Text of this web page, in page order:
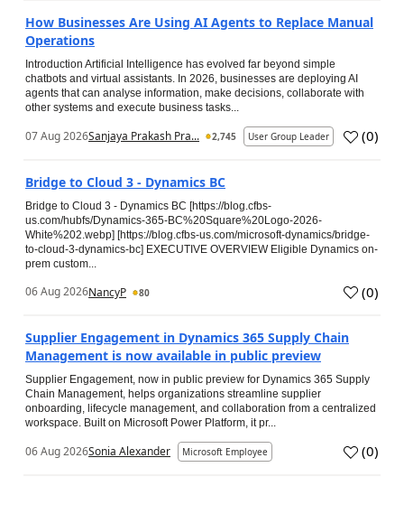
How Businesses Are Using AI Agents to Replace Manual
Operations
Introduction Artificial Intelligence has evolved far beyond simple
chatbots and virtual assistants. In 2026, businesses are deploying AI
agents that can analyse information, make decisions, collaborate with
other systems and execute business tasks...
07 Aug 2026Sanjaya Prakash Pra... 2,745 User Group Leader (0)
Bridge to Cloud 3 - Dynamics BC
Bridge to Cloud 3 - Dynamics BC [https://blog.cfbs-
us.com/hubfs/Dynamics-365-BC%20Square%20Logo-2026-
White%202.webp] [https://blog.cfbs-us.com/microsoft-dynamics/bridge-
to-cloud-3-dynamics-bc] EXECUTIVE OVERVIEW Eligible Dynamics on-
prem custom...
06 Aug 2026NancyP 80 (0)
Supplier Engagement in Dynamics 365 Supply Chain
Management is now available in public preview
Supplier Engagement, now in public preview for Dynamics 365 Supply
Chain Management, helps organizations streamline supplier
onboarding, lifecycle management, and collaboration from a centralized
workspace. Built on Microsoft Power Platform, it pr...
06 Aug 2026Sonia Alexander Microsoft Employee (0)